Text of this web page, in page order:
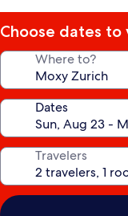
Choose dates to
Where to?
Dates
Travelers